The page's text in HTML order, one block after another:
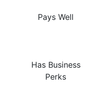
Pays Well
Has Business
Perks